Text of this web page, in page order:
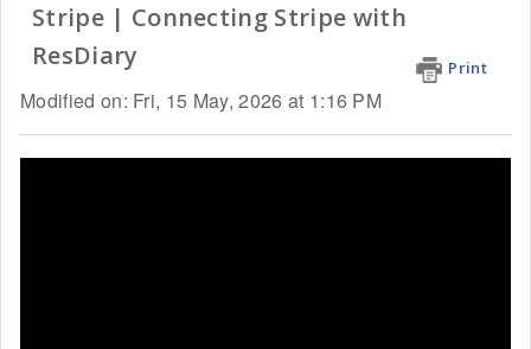
Stripe | Connecting Stripe with
ResDiary
Print
Modified on: Fri, 15 May, 2026 at 1:16 PM